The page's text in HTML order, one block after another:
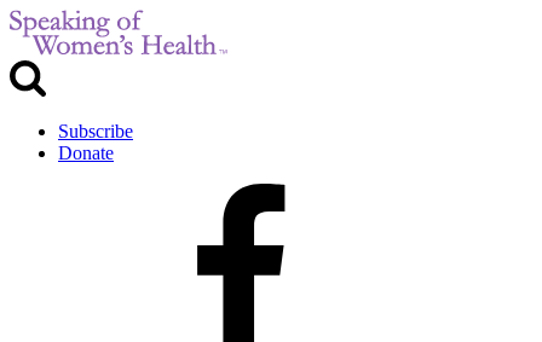
Subscribe
Donate